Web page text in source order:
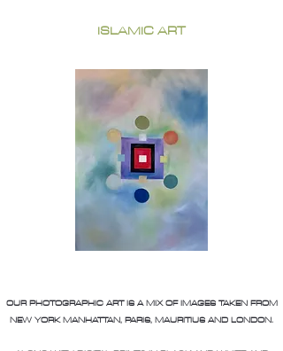
ISLAMIC ART
OUR PHOTOGRAPHIC ART IS A MIX OF IMAGES TAKEN FROM
NEW YORK MANHATTAN, PARIS, MAURITIUS AND LONDON.